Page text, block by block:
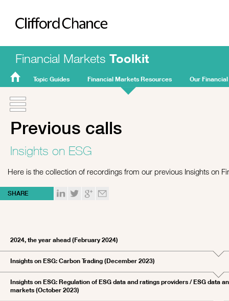
Clifford Chance
Financial Markets Toolkit
Home
Topic Guides Financial Markets Resources Our
Previous calls
Insights on ESG
Here is the collection of recordings from our previous Insights on
SHARE
2024, the year ahead (February 2024)
Insights on ESG: Carbon Trading (December 2023)
Insights on ESG: Regulation of ESG data and ratings providers / ESG data
markets (October 2023)